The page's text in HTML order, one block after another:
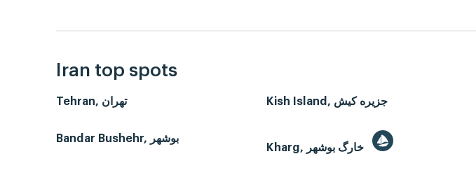
Iran top spots
Tehran, تهران Kish Island, جزیره کیش
Bandar Bushehr, بوشهر